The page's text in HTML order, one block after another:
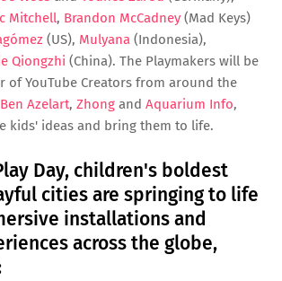
Mitchell, Brandon McCadney (Mad Keys)
(US), Mulyana (Indonesia),
Qiongzhi (China). The Playmakers will be
of YouTube Creators from around the
Ben Azelart, Zhong and Aquarium Info,
kids' ideas and bring them to life.
Day, children's boldest
cities are springing to life
installations and
across the globe,